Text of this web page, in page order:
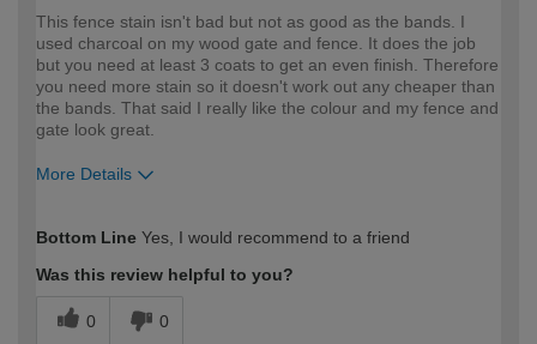
This fence stain isn't bad but not as good as the bands. I
used charcoal on my wood gate and fence. It does the job
but you need at least 3 coats to get an even finish. Therefore
you need more stain so it doesn't work out any cheaper than
the bands. That said I really like the colour and my fence and
gate look great.
More Details
expertise?
Bottom Line Yes, I would recommend to a friend
Was this review helpful to you?
0 0